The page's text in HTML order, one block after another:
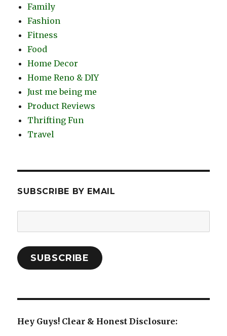
Family
Fashion
Fitness
Food
Home Decor
Home Reno & DIY
Just me being me
Product Reviews
Thrifting Fun
Travel
SUBSCRIBE BY EMAIL
Address:
SUBSCRIBE
Hey Guys! Clear & Honest Disclosure: